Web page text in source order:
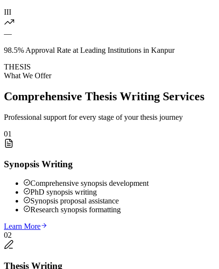
III
—
98.5% Approval Rate at Leading Institutions in Kanpur
THESIS
What We Offer
Comprehensive Thesis Writing Services
Professional support for every stage of your thesis journey
01
Synopsis Writing
Comprehensive synopsis development
PhD synopsis writing
Synopsis proposal assistance
Research synopsis formatting
Learn More
02
Thesis Writing